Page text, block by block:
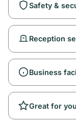
Safety &
Reception
Business
Great for